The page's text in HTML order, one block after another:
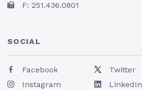
F: 251.436.0801
SOCIAL
Facebook
Twitter
Instagram
LinkedIn